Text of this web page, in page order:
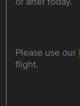
Please use our
flight.